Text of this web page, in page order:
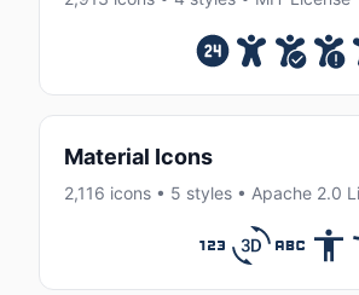
Material Icons
2,116 icons • 5 styles • Apache 2.0